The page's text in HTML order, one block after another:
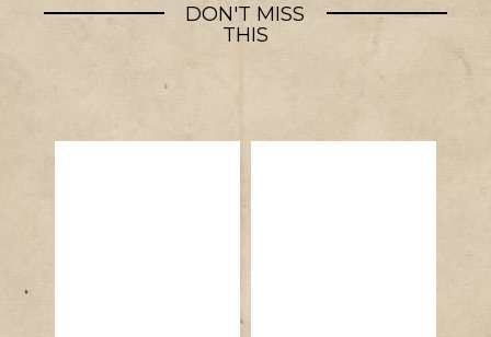
DON'T MISS
THIS